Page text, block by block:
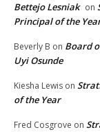
Bettejo Lesniak on
Principal of the
Beverly B on Board
Uyi Osunde
Kiesha Lewis on
of the Year
Fred Cosgrove on